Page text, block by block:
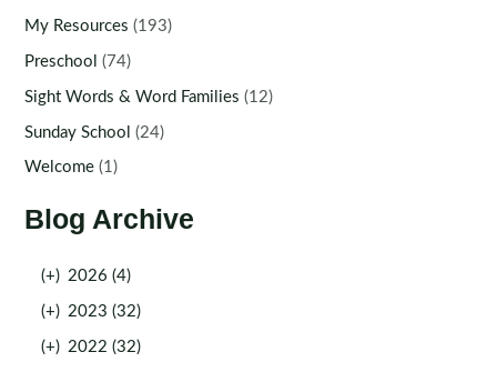
My Resources (193)
Preschool (74)
Sight Words & Word Families (12)
Sunday School (24)
Welcome (1)
Blog Archive
(+) 2026 (4)
(+) 2023 (32)
(+) 2022 (32)